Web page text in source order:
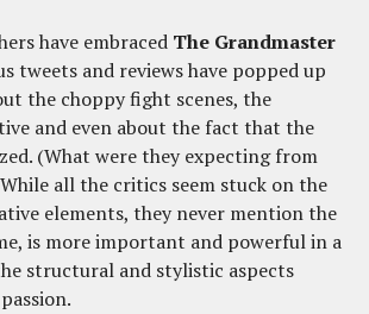
have embraced The Grandmaster
tweets and reviews have popped up
the choppy fight scenes, the
and even about the fact that the
(What were they expecting from
all the critics seem stuck on the
elements, they never mention the
is more important and powerful in a
structural and stylistic aspects